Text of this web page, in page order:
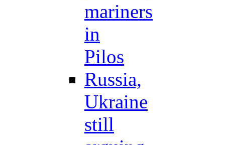
mariners
in
Pilos
Russia,
Ukraine
still